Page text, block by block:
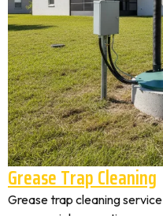
Grease Trap Cleaning
Grease trap cleaning